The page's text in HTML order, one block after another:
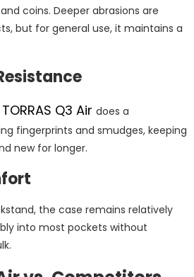
coins. Deeper abrasions are
but for general use, it maintains a
TORRAS Q3 Air does a
fingerprints and smudges, keeping
new for longer.
the case remains relatively
into most pockets without